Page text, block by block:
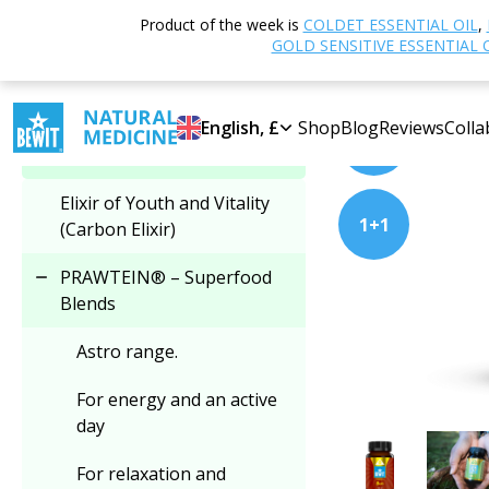
Product of the week is COLDET ESSENTIAL OIL,
GOLD SENSITIVE ESSENTIAL
English, £ ShopBlogReviews
PRAWTEIN® – Superfood
Blends
Elixir of Youth and Vitality
(Carbon Elixir)
PRAWTEIN® – Superfood
Blends
Astro range.
For energy and an active
day
For relaxation and
Home Shop
PRODUCT OF THE
2+1
1+1